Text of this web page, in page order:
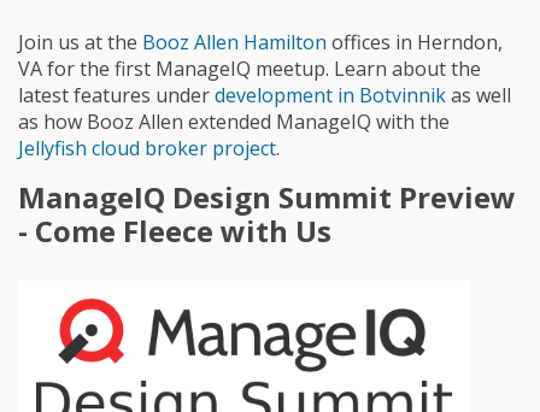
Join us at the Booz Allen Hamilton offices in Herndon,
VA for the first ManageIQ meetup. Learn about the
latest features underdevelopment in Botvinnikas well
as how Booz Allen extended ManageIQ with the
Jellyfish cloud broker project.
ManageIQ Design Summit Preview
- Come Fleece with Us